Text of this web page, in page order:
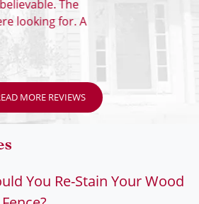
You Re-Stain Your Wood